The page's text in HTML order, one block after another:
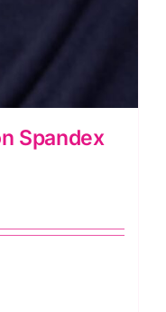
Spandex